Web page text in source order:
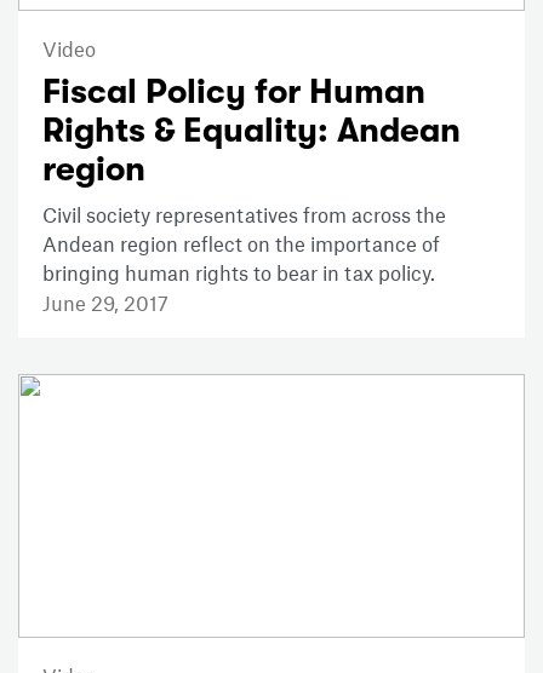
Video
Fiscal Policy for Human
Rights & Equality: Andean
region
Civil society representatives from across the
Andean region reflect on the importance of
bringing human rights to bear in tax policy.
June 29, 2017